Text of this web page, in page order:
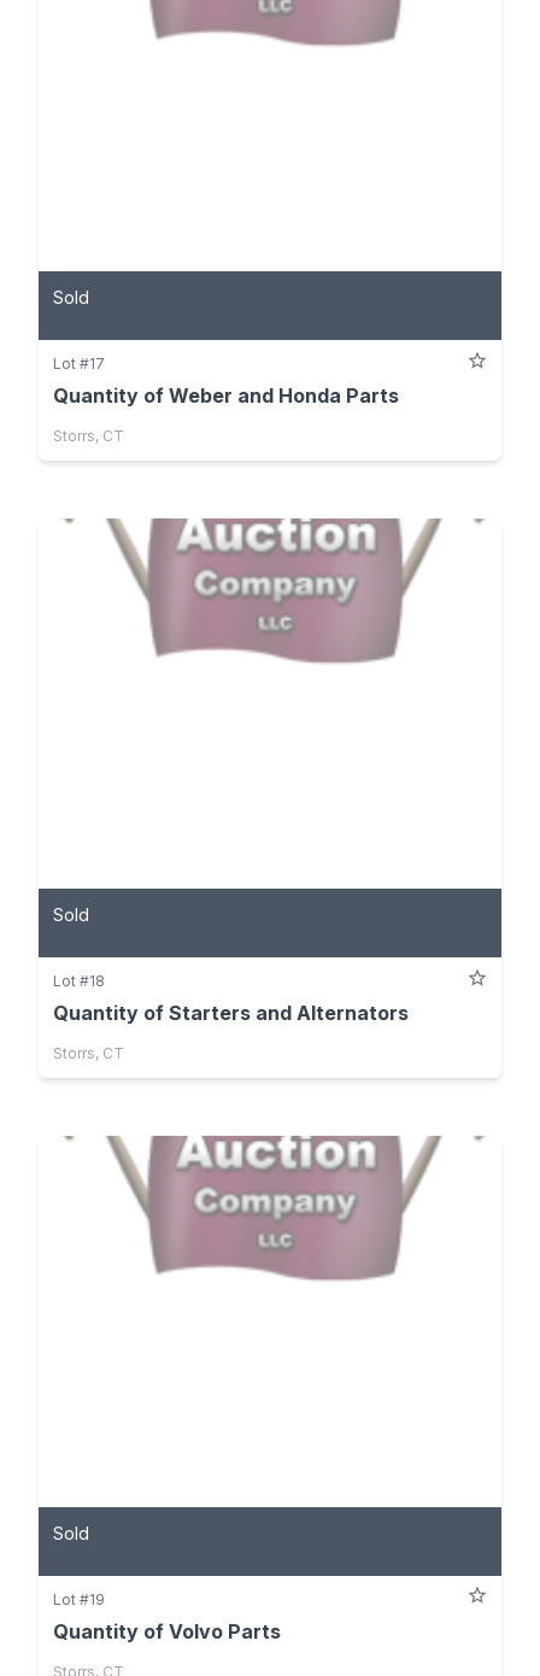
Sold
Lot #17
Quantity of Weber and Honda Parts
Storrs, CT
Sold
Lot #18
Quantity of Starters and Alternators
Storrs, CT
Sold
Lot #19
Quantity of Volvo Parts
Storrs, CT